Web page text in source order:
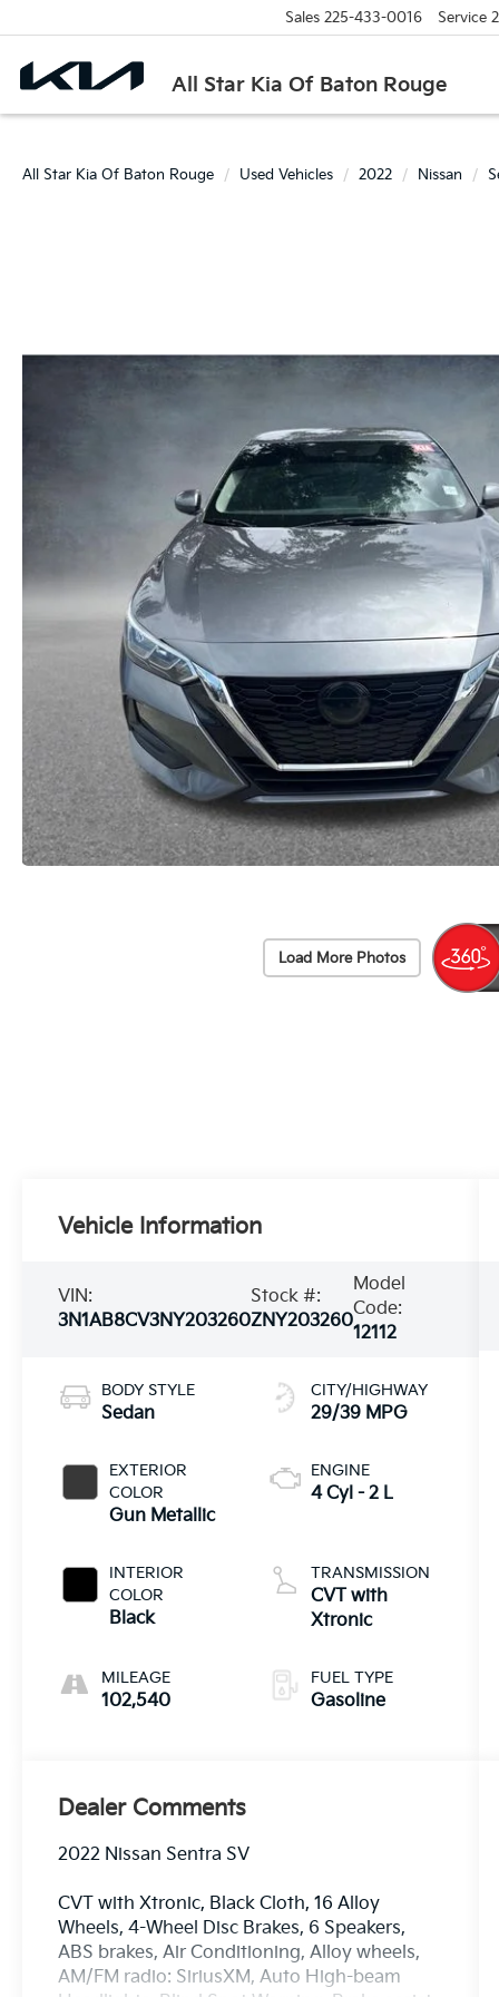
All Star Kia Of Baton Rouge
Sales 225-433-0016 Service
All Star Kia Of Baton Rouge Used Vehicles 2022 Nissan
Load More Photos
Vehicle Information
VIN:
3N1AB8CV3NY203260
Stock #:
ZNY203260
Model
Code:
12112
BODY STYLE
Sedan
EXTERIOR
COLOR
Gun Metallic
INTERIOR
COLOR
Black
MILEAGE
102,540
CITY/HIGHWAY
29/39 MPG
ENGINE
4 Cyl - 2 L
TRANSMISSION
CVT with
Xtronic
FUEL TYPE
Gasoline
Dealer Comments
2022 Nissan Sentra SV
CVT with Xtronic, Black Cloth, 16 Alloy
Wheels, 4-Wheel Disc Brakes, 6 Speakers,
ABS brakes, Air Conditioning, Alloy wheels,
AM/FM radio: SiriusXM, Auto High-beam